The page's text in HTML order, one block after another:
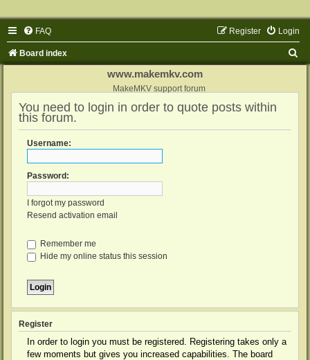
FAQ Login
Register
Board index
www.makemkv.com
MakeMKV support forum
You need to login in order to quote posts within
this forum.
Username:
Password:
I forgot my password
Resend activation email
Remember me
Hide my online status this session
Register
In order to login you must be registered. Registering takes only a
few moments but gives you increased capabilities. The board